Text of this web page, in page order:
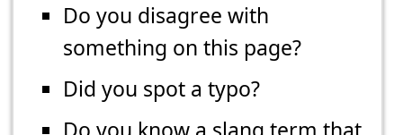
Do you disagree with
something on this page?
Did you spot a typo?